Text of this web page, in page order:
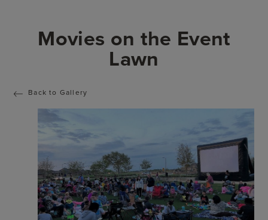
Movies on the Event
Lawn
Back to Gallery